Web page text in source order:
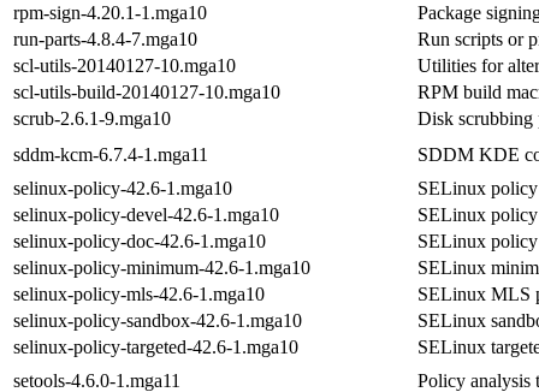
rpm-sign-4.20.1-1.mga10
Package
run-parts-4.8.4-7.mga10
Run scripts or
scl-utils-20140127-10.mga10
Utilities for
scl-utils-build-20140127-10.mga10
RPM build
scrub-2.6.1-9.mga10
Disk scrubbing
sddm-kcm-6.7.4-1.mga11
SDDM KDE
selinux-policy-42.6-1.mga10
SELinux
selinux-policy-devel-42.6-1.mga10
SELinux
selinux-policy-doc-42.6-1.mga10
SELinux
selinux-policy-minimum-42.6-1.mga10
SELinux
selinux-policy-mls-42.6-1.mga10
SELinux MLS
selinux-policy-sandbox-42.6-1.mga10
SELinux
selinux-policy-targeted-42.6-1.mga10
SELinux
setools-4.6.0-1.mga11
Policy analysis